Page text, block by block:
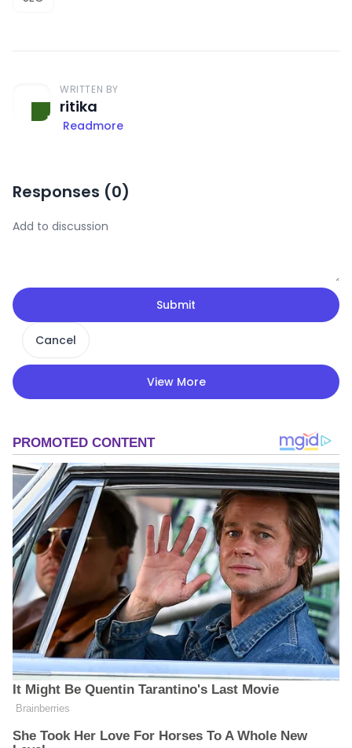
WRITTEN BY
ritika
Readmore
Responses (0)
Submit
Cancel
View More